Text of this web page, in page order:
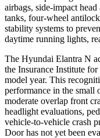
airbags, side-impact
tanks, four-wheel
stability systems to
daytime running lights,
The Hyundai Elantra N
the Insurance Institute
model year. This
performance in the small
moderate overlap front
headlight evaluations,
vehicle-to-vehicle crash
Door has not yet been